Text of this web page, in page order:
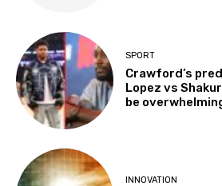
SPORT
Crawford’s
Lopez vs
be
INNOVATION